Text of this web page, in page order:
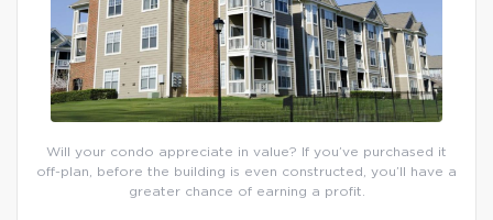
Will your condo appreciate in value? If you’ve purchased it
off-plan, before the building is even constructed, you’ll have a
greater chance of earning a profit.